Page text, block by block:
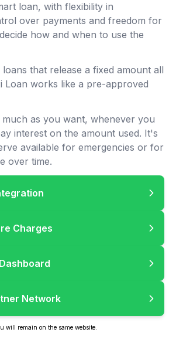
loan, with flexibility in
over payments and freedom for
how and when to use the
that release a fixed amount all
Loan works like a pre-approved
as you want, whenever you
interest on the amount used. It's
available for emergencies or for
over time.
Charges
Network
will remain on the same website.